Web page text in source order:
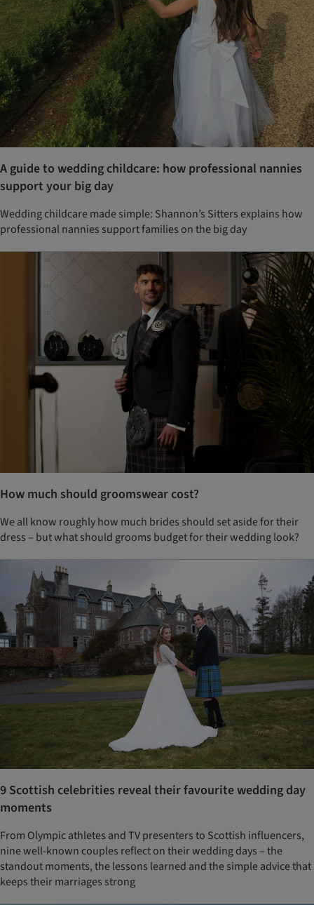
A guide to wedding childcare: how professional nannies
support your big day
Wedding childcare made simple: Shannon’s Sitters explains how
professional nannies support families on the big day
How much should groomswear cost?
We all know roughly how much brides should set aside for their
dress – but what should grooms budget for their wedding look?
9 Scottish celebrities reveal their favourite wedding day
moments
From Olympic athletes and TV presenters to Scottish influencers,
nine well-known couples reflect on their wedding days – the
standout moments, the lessons learned and the simple advice that
keeps their marriages strong